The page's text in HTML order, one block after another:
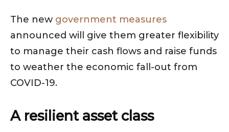
The new government measures
announced will give them greater flexibility
to manage their cash flows and raise funds
to weather the economic fall-out from
COVID-19.
A resilient asset class